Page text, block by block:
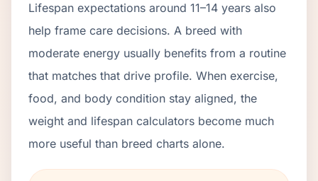
Lifespan expectations around 11–14 years also
help frame care decisions. A breed with
moderate energy usually benefits from a routine
that matches that drive profile. When exercise,
food, and body condition stay aligned, the
weight and lifespan calculators become much
more useful than breed charts alone.